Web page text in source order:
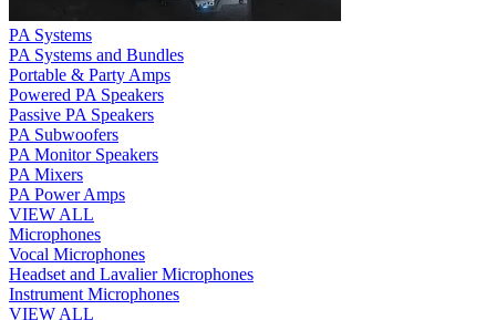
PA Systems
PA Systems and Bundles
Portable & Party Amps
Powered PA Speakers
Passive PA Speakers
PA Subwoofers
PA Monitor Speakers
PA Mixers
PA Power Amps
VIEW ALL
Microphones
Vocal Microphones
Headset and Lavalier Microphones
Instrument Microphones
VIEW ALL